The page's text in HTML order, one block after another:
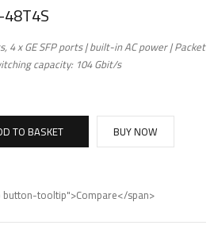
4 x GE SFP ports | built-in AC power | Packet
capacity: 104 Gbit/s
TO BASKET
BUY NOW
tooltip">Compare</span>